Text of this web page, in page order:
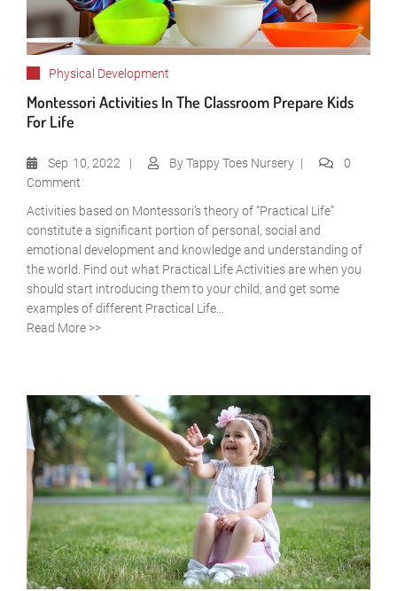
Physical Development
Montessori Activities In The Classroom Prepare Kids
For Life
Sep 10, 2022 ByTappy Toes Nursery
0
Comment
Activities based on Montessori’s theory of “Practical Life”
constitute a significant portion of personal, social and
emotional development and knowledge and understanding of
the world. Find out what Practical Life Activities are when you
should start introducing them to your child, and get some
examples of different Practical Life...
Read More >>